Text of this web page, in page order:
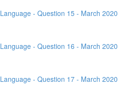
- Question 15 - March 2020
- Question 16 - March 2020
- Question 17 - March 2020